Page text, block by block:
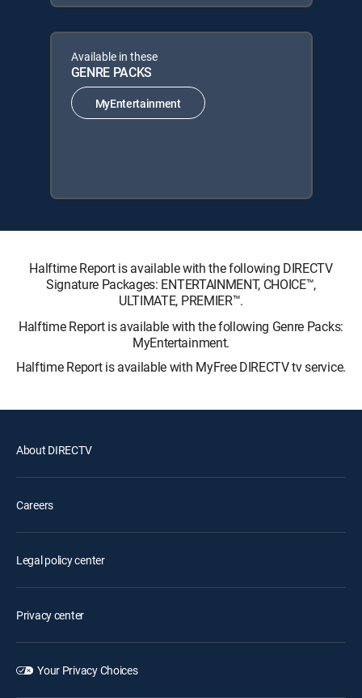
Available in these
GENRE PACKS
MyEntertainment
Halftime Report is available with the following DIRECTV
Signature Packages: ENTERTAINMENT, CHOICE™,
ULTIMATE, PREMIER™.
Halftime Report is available with the following Genre Packs:
MyEntertainment.
Halftime Report is available with MyFree DIRECTV tv service.
About DIRECTV
Careers
Legal policy center
Privacy center
Your Privacy Choices